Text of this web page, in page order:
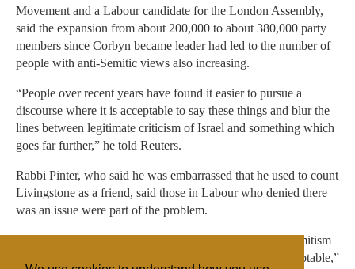
Movement and a Labour candidate for the London Assembly,
said the expansion from about 200,000 to about 380,000 party
members since Corbyn became leader had led to the number of
people with anti-Semitic views also increasing.
“People over recent years have found it easier to pursue a
discourse where it is acceptable to say these things and blur the
lines between legitimate criticism of Israel and something which
goes far further,” he told Reuters.
Rabbi Pinter, who said he was embarrassed that he used to count
Livingstone as a friend, said those in Labour who denied there
was an issue were part of the problem.
“People are getting concerned that this is causing anti-Semitism
to become mainstream. My concern is it’s becoming acceptable,”